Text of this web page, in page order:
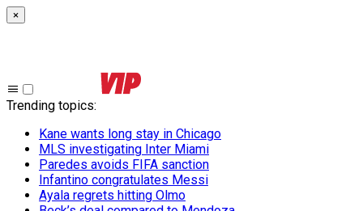
×
Trending topics:
Kane wants long stay in Chicago
MLS investigating Inter Miami
Paredes avoids FIFA sanction
Infantino congratulates Messi
Ayala regrets hitting Olmo